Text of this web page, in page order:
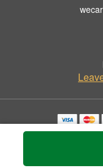
Copyrighted images
©
Privacy